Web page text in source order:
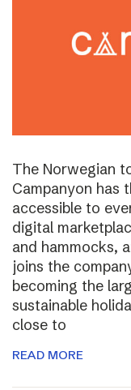
The Norwegian
Campanyon has
accessible to
digital
and hammocks,
joins the
becoming the
sustainable
close to
READ MORE